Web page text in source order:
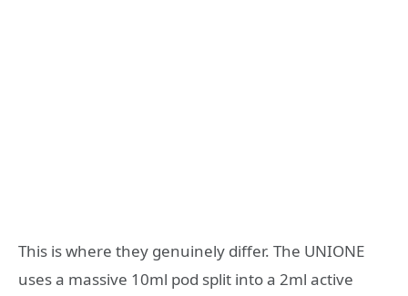
This is where they genuinely differ. The UNIONE
uses a massive 10ml pod split into a 2ml active